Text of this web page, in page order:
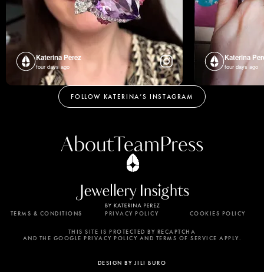
Katerina Perez
four days ago
Katerina
four days ago
FOLLOW KATERINA’S INSTAGRAM
AboutTeamPress
TERMS & CONDITIONS PRIVACY POLICY COOKIES POLICY
DESIGN BY JILI BURO
THIS SITE IS PROTECTED BY RECAPTCHA
AND THE GOOGLE PRIVACY POLICY AND TERMS OF SERVICE APPLY.
By using this website, you agree to the storing of
cookies on your device to enhance site navigation,
analyze site usage, and assist in our marketing